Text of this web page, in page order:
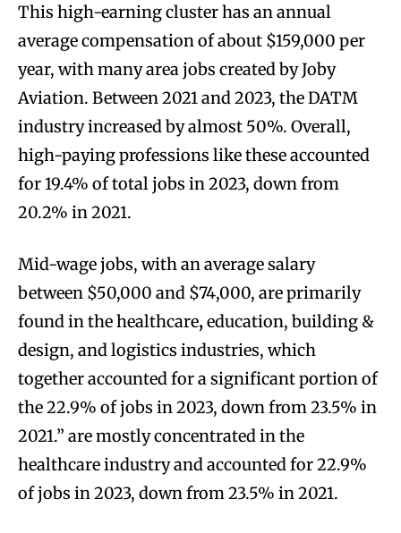
This high-earning cluster has an annual
average compensation of about $159,000 per
year, with many area jobs created by Joby
Aviation. Between 2021 and 2023, the DATM
industry increased by almost 50%. Overall,
high-paying professions like these accounted
for 19.4% of total jobs in 2023, down from
20.2% in 2021.
Mid-wage jobs, with an average salary
between $50,000 and $74,000, are primarily
found in the healthcare,education, building &
design, and logistics industries, which
together accounted for a significant portion of
the 22.9% of jobs in 2023, down from 23.5% in
2021.” are mostly concentrated in the
healthcare industry and accounted for 22.9%
of jobs in 2023, down from 23.5% in 2021.